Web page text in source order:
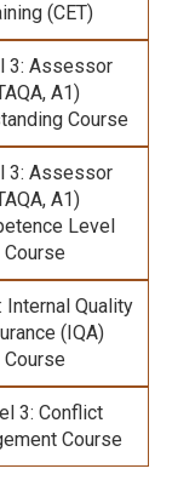
(CET)
3: Assessor
A1)
Course
3: Assessor
A1)
Level
Course
Internal Quality
(IQA)
Course
3: Conflict
Course